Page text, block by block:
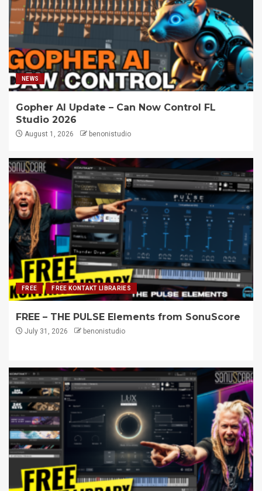
NEWS
Gopher AI Update – Can Now Control FL
Studio 2026
August 1, 2026 benonistudio
FREE FREE KONTAKT LIBRARIES
FREE – THE PULSE Elements from SonuScore
July 31, 2026 benonistudio